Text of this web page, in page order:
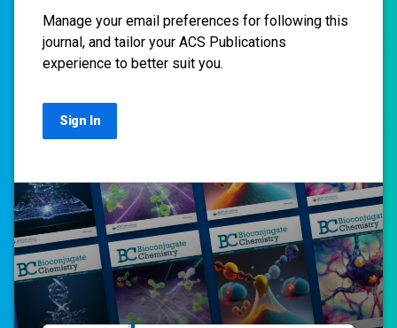
Manage your email preferences for following this
journal, and tailor your ACS Publications
experience to better suit you.
Sign In